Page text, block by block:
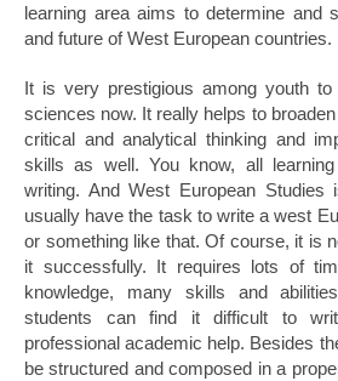
learning area aims to determine and
and future of West European countries.
It is very prestigious among youth
sciences now. It really helps to
critical and analytical thinking and
skills as well. You know, all
writing. And West European Studies
usually have the task to write a west
or something like that. Of course, it is
it successfully. It requires lots of
knowledge, many skills and
students can find it difficult to
professional academic help. Besides
be structured and composed in a